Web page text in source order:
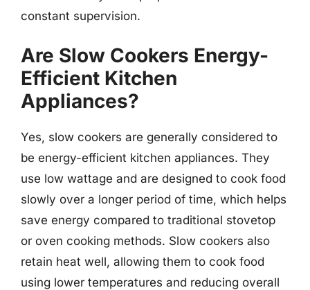
constant supervision.
Are Slow Cookers Energy-
Efficient Kitchen
Appliances?
Yes, slow cookers are generally considered to
be energy-efficient kitchen appliances. They
use low wattage and are designed to cook food
slowly over a longer period of time, which helps
save energy compared to traditional stovetop
or oven cooking methods. Slow cookers also
retain heat well, allowing them to cook food
using lower temperatures and reducing overall